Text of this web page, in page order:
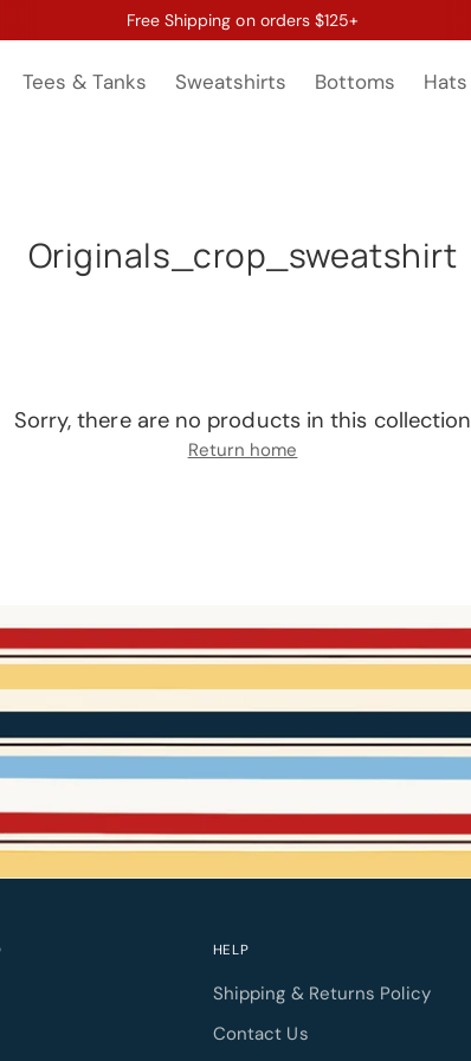
Free Shipping on orders $125+
Tees & Tanks Sweatshirts Bottoms Hats
Originals_crop_sweatshirt
Sorry, there are no products in this collection
Return home
HELP
Shipping & Returns Policy
Contact Us